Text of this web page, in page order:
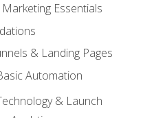
Essentials
& Landing Pages
Automation
& Launch